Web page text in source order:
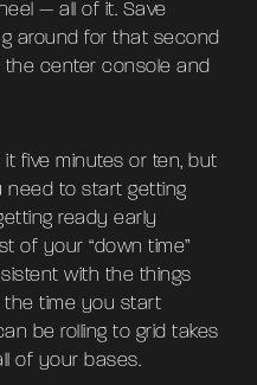
— all of it. Save
around for that second
center console and
five minutes or ten, but
need to start getting
ready early
of your “down time”
with the things
the time you start
be rolling to grid takes
of your bases.